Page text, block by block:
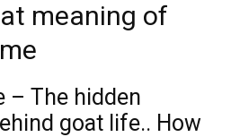
meaning of
– The hidden
goat life.. How